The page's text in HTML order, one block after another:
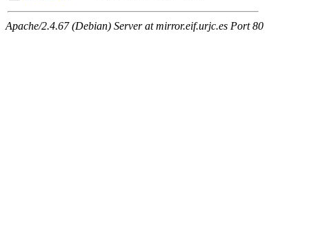
Apache/2.4.67 (Debian) Server at mirror.eif.urjc.es Port 80